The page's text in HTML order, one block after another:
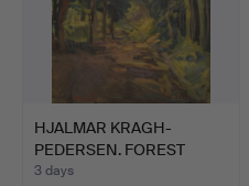
HJALMAR KRAGH-
PEDERSEN. FOREST
LANDSCAPE.
3 days